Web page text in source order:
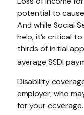
potential to
And while Social
help, it’s critical
thirds of initial
average SSDI
Disability
employer, who
for your coverage.